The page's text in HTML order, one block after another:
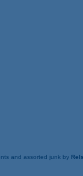
and assorted junk by